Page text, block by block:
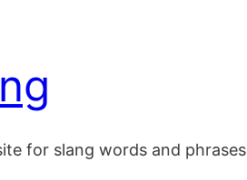
for slang words and phrases